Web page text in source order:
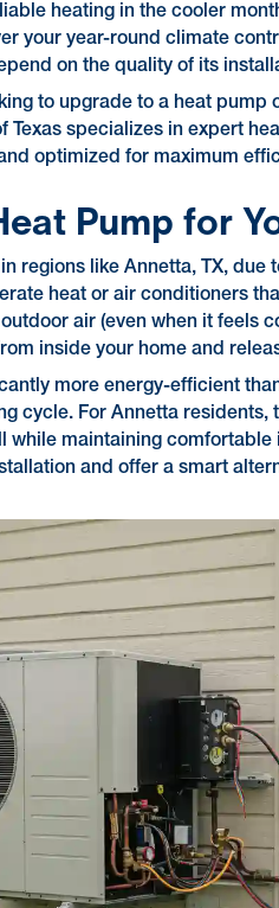
heating in the cooler
your year-round climate
on the quality of its
to upgrade to a heat
Texas specializes in expert
optimized for maximum
Pump for
regions like Annetta, TX,
heat or air conditioners
air (even when it feels
inside your home and
more energy-efficient
cycle. For Annetta
while maintaining
and offer a smart